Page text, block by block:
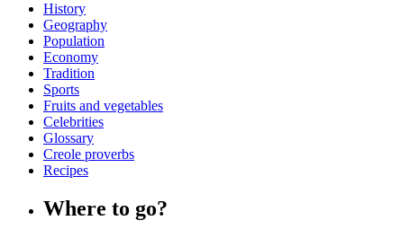
History
Geography
Population
Economy
Tradition
Sports
Fruits and vegetables
Celebrities
Glossary
Creole proverbs
Recipes
Where to go?